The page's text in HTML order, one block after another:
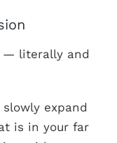
— literally and
expand
is in your far